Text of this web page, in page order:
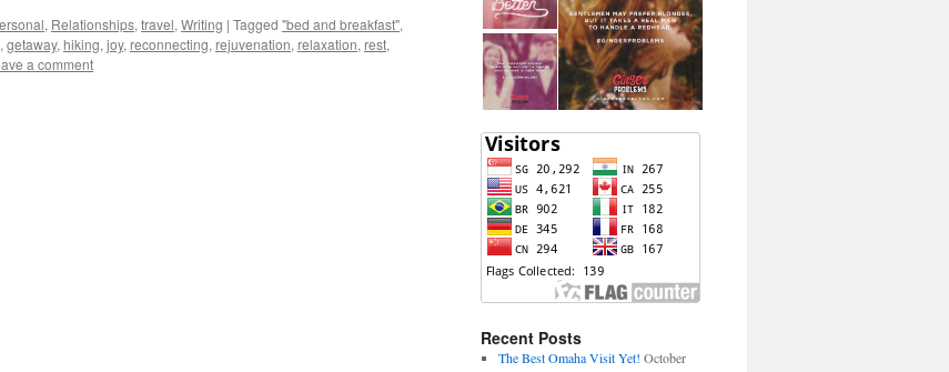
, Relationships, travel, Writing | Tagged "bed and breakfast",
, getaway, hiking, joy, reconnecting, rejuvenation, relaxation, rest,
a comment
Recent Posts
The Best Omaha Visit Yet! October